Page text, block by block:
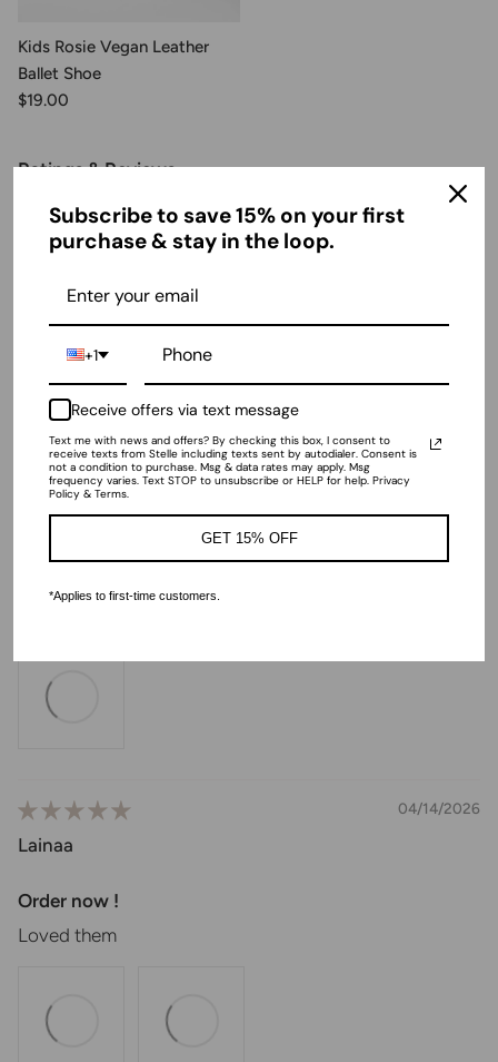
Kids Rosie Vegan Leather
Ballet Shoe
$19.00
Ratings & Reviews
Sort by
04/16/2026
Lyla
04/14/2026
Lainaa
Order now !
Loved them
Subscribe to save 15% on your first
purchase & stay in the loop.
+1
Receive offers via text message
Text me with news and offers? By checking this box, I consent to
receive texts from Stelle including texts sent by autodialer. Consent is
not a condition to purchase. Msg & data rates may apply. Msg
frequency varies. Text STOP to unsubscribe or HELP for help. Privacy
Policy & Terms.
GET 15% OFF
*Applies to first-time customers.